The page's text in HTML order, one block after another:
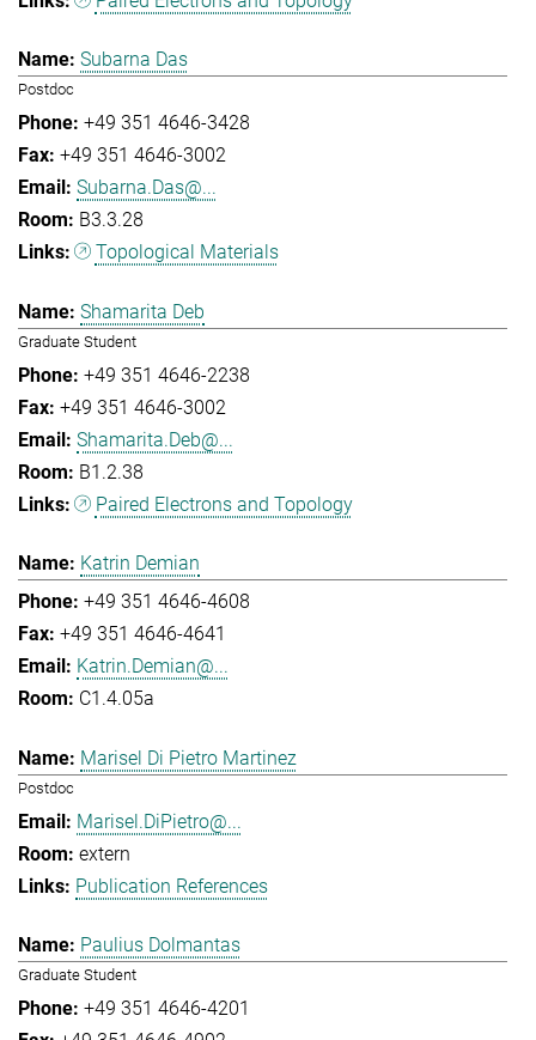
Subarna Das
Postdoc
+49 351 4646-3428
+49 351 4646-3002
Subarna.Das@...
B3.3.28
Topological Materials
Shamarita Deb
Graduate Student
+49 351 4646-2238
+49 351 4646-3002
Shamarita.Deb@...
B1.2.38
Paired Electrons and Topology
Katrin Demian
+49 351 4646-4608
+49 351 4646-4641
Katrin.Demian@...
C1.4.05a
Marisel Di Pietro Martinez
Postdoc
Marisel.DiPietro@...
extern
Publication References
Paulius Dolmantas
Graduate Student
+49 351 4646-4201